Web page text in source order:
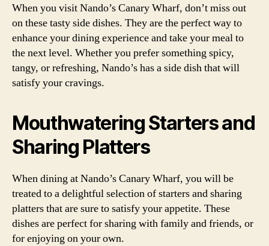
When you visit Nando’s Canary Wharf, don’t miss out
on these tasty side dishes. They are the perfect way to
enhance your dining experience and take your meal to
the next level. Whether you prefer something spicy,
tangy, or refreshing, Nando’s has a side dish that will
satisfy your cravings.
Mouthwatering Starters and
Sharing Platters
When dining at Nando’s Canary Wharf, you will be
treated to a delightful selection of starters and sharing
platters that are sure to satisfy your appetite. These
dishes are perfect for sharing with family and friends, or
for enjoying on your own.